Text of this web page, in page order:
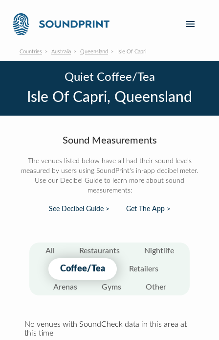
Countries Australia Queensland Isle Of Capri
Quiet Coffee/Tea
Isle Of Capri, Queensland
Sound Measurements
The venues listed below have all had their sound levels
measured by users using SoundPrint's in-app decibel meter.
Use our Decibel Guide to learn more about sound
measurements:
See Decibel Guide > Get The App >
All Restaurants Nightlife
Coffee/Tea Retailers
Arenas Gyms Other
No venues with SoundCheck data in this area at
this time